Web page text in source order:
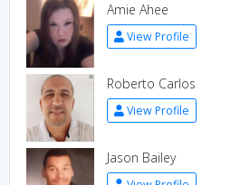
Amie Ahee
View Profile
Roberto Carlos
View Profile
Jason Bailey